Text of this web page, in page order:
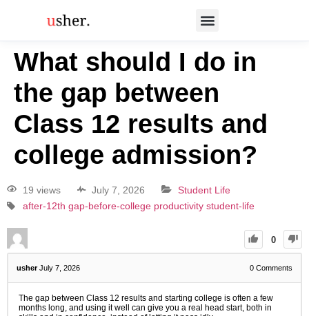
What should I do in
the gap between
Class 12 results and
college admission?
19 views July 7, 2026
Student Life
after-12th gap-before-college productivity student-life
0
usher July 7, 2026 0 Comments
The gap between Class 12 results and starting college is often a few
months long, and using it well can give you a real head start, both in